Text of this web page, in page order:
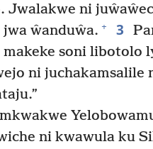
Jwalakwe ni
jwa ŵanduŵa. + 3
makeke soni libotolo
ni juchakamsalile
ni kwawula ku